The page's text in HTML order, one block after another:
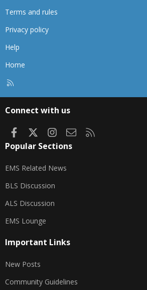
Terms and rules
Privacy policy
Help
Home
Connect with us
FacebookInstagram
Contact us
Popular Sections
EMS Related News
BLS Discussion
ALS Discussion
EMS Lounge
Important Links
New Posts
Community Guidelines